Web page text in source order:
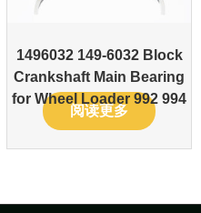
1496032 149-6032 Block
Crankshaft Main Bearing
for Wheel Loader 992 994
阅读更多